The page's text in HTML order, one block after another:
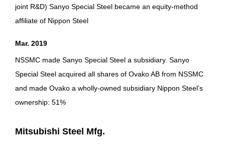
joint R&D) Sanyo Special Steel became an equity-method
affiliate of Nippon Steel
Mar. 2019
NSSMC made Sanyo Special Steel a subsidiary. Sanyo
Special Steel acquired all shares of Ovako AB from NSSMC
and made Ovako a wholly-owned subsidiary Nippon Steel’s
ownership: 51%
Mitsubishi Steel Mfg.